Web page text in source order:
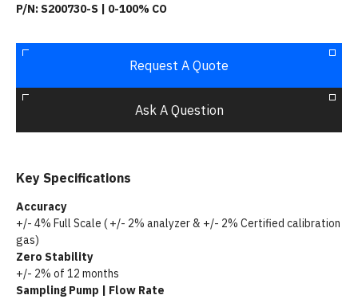
P/N: S200730-S | 0-100% CO
Request A Quote
Ask A Question
Key Specifications
Accuracy
+/- 4% Full Scale ( +/- 2% analyzer & +/- 2% Certified calibration
gas)
Zero Stability
+/- 2% of 12 months
Sampling Pump | Flow Rate